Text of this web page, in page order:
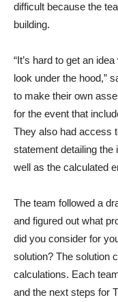
difficult because the
building.
“It’s hard to get an
look under the hood,”
to make their own
for the event that
They also had access
statement detailing
well as the calculated
The team followed a
and figured out what
did you consider for
solution? The solution
calculations. Each
and the next steps for